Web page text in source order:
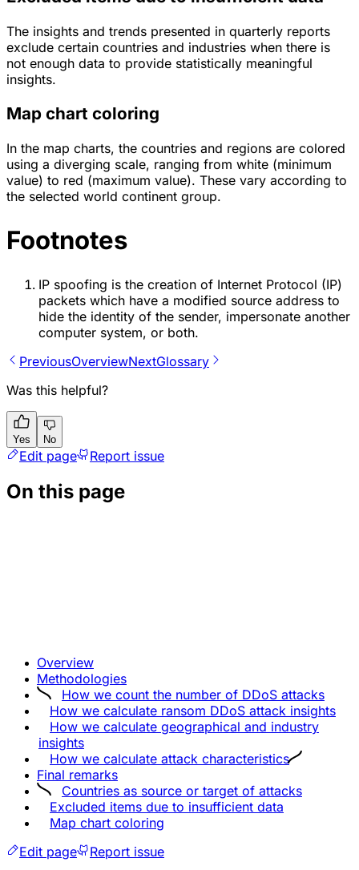
The insights and trends presented in quarterly reports
exclude certain countries and industries when there is
not enough data to provide statistically meaningful
insights.
Map chart coloring
In the map charts, the countries and regions are colored
using a diverging scale, ranging from white (minimum
value) to red (maximum value). These vary according to
the selected world continent group.
Footnotes
IP spoofing is the creation of Internet Protocol (IP)
packets which have a modified source address to
hide the identity of the sender, impersonate another
computer system, or both.
PreviousOverviewNextGlossary
Was this helpful?
Yes No
Edit page Report issue
On this page
Overview
Methodologies
How we count the number of DDoS attacks
How we calculate ransom DDoS attack insights
How we calculate geographical and industry
insights
How we calculate attack characteristics
Final remarks
Countries as source or target of attacks
Excluded items due to insufficient data
Map chart coloring
Edit page
Report issue